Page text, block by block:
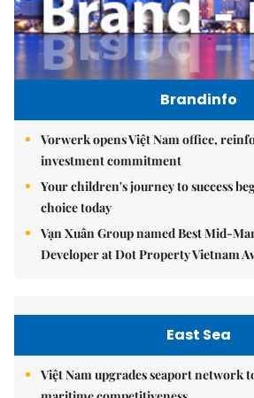
Brandinfo
Vorwerk opens Việt Nam office,
investment commitment
Your children's journey to success
choice today
Vạn Xuân Group named Best Mid-
Developer at Dot Property Vietnam
East Sea
Việt Nam upgrades seaport network